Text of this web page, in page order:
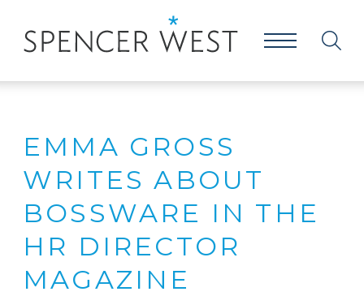
EMMA GROSS
WRITES ABOUT
BOSSWARE IN THE
HR DIRECTOR
MAGAZINE